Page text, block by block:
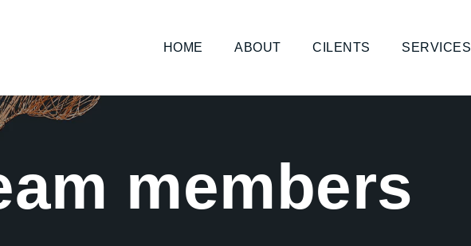
HOME ABOUT CILENTS SERVICES
members